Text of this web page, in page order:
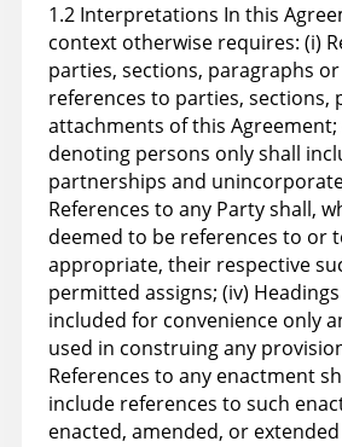
1.2 Interpretations In this
context otherwise requires: (i)
parties, sections, paragraphs
references to parties, sections,
attachments of this Agreement;
denoting persons only shall
partnerships and
References to any Party shall,
deemed to be references to or
appropriate, their respective
permitted assigns; (iv)
included for convenience only
used in construing any
References to any enactment
include references to such
enacted, amended, or